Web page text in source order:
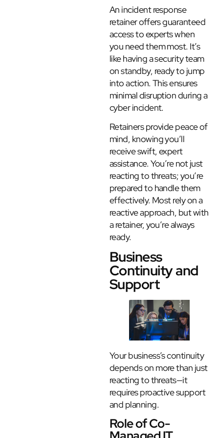
An incident response
retainer offers guaranteed
access to experts when
you need them most. It’s
like having a security team
on standby, ready to jump
into action. This ensures
minimal disruption during a
cyber incident.
Retainers provide peace of
mind, knowing you’ll
receive swift, expert
assistance. You’re not just
reacting to threats; you’re
prepared to handle them
effectively. Most rely on a
reactive approach, but with
a retainer, you’re always
ready.
Business
Continuity and
Support
Your business’s continuity
depends on more than just
reacting to threats—it
requires proactive support
and planning.
Role of Co-